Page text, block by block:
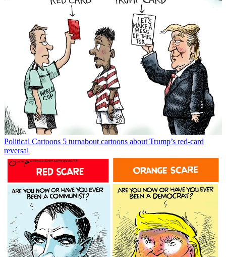
Political Cartoons 5 turnabout cartoons about Trump’s red-card
reversal